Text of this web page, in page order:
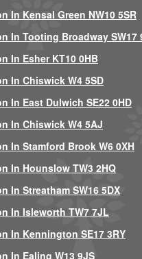
In Kensal Green NW10 5SR
In Tooting Broadway SW17
In Esher KT10 0HB
In Chiswick W4 5SD
In East Dulwich SE22 0HD
In Chiswick W4 5AJ
In Stamford Brook W6 0XH
In Hounslow TW3 2HQ
In Streatham SW16 5DX
In Isleworth TW7 7JL
In Kennington SE17 3RY
In Ealing W13 9JS